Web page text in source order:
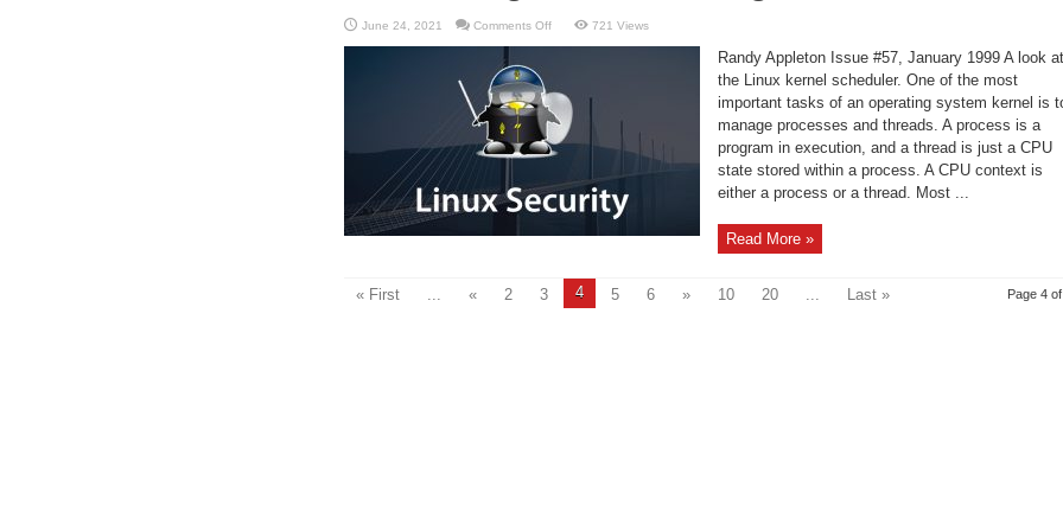
June 24, 2021 Comments Offon
a
Benchmark
721 Views
Randy Appleton Issue #57, January 1999 A look at
the Linux kernel scheduler. One of the most
important tasks of an operating system kernel is
manage processes and threads. A process is a
program in execution, and a thread is just a CPU
state stored within a process. A CPU context is
either a process or a thread. Most ...
Read More »
Page 4 of
« First ... « 2 3 4 5 6 » 10 20 ... Last »